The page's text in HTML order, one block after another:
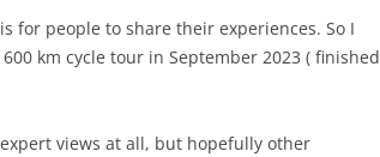
for people to share their experiences. So I
km cycle tour in September 2023 ( finished
views at all, but hopefully other